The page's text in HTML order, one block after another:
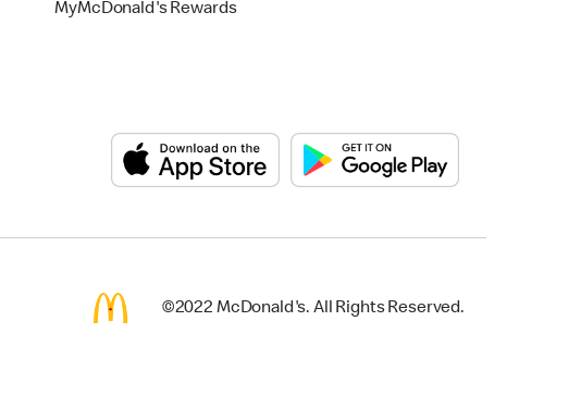
MyMcDonald's Rewards
©2022 McDonald's. All Rights Reserved.